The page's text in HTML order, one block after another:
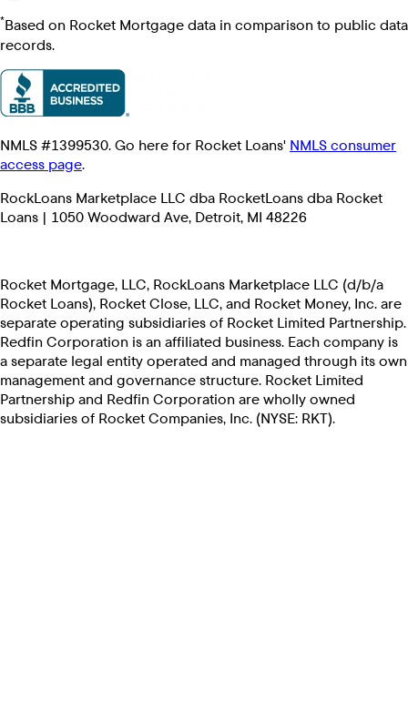
*Based on Rocket Mortgage data in comparison to public data
records.
NMLS #1399530. Go here for Rocket Loans' NMLS consumer
access page.
RockLoans Marketplace LLC dba RocketLoans dba Rocket
Loans | 1050 Woodward Ave, Detroit, MI 48226
Rocket Mortgage, LLC, RockLoans Marketplace LLC (d/b/a
Rocket Loans), Rocket Close, LLC, and Rocket Money, Inc. are
separate operating subsidiaries of Rocket Limited Partnership.
Redfin Corporation is an affiliated business. Each company is
a separate legal entity operated and managed through its own
management and governance structure. Rocket Limited
Partnership and Redfin Corporation are wholly owned
subsidiaries of Rocket Companies, Inc. (NYSE: RKT).